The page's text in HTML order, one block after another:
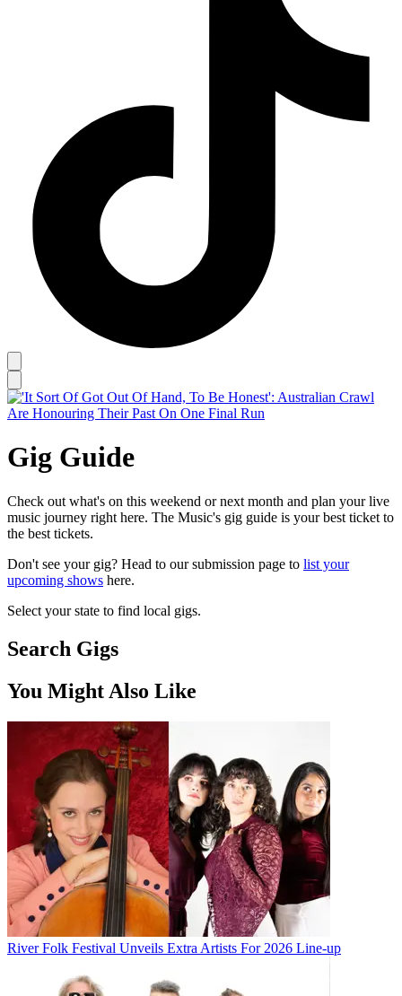
Gig Guide
Check out what's on this weekend or next month and plan your live
music journey right here. The Music's gig guide is your best ticket to
the best tickets.
Don't see your gig? Head to our submission page to list your
upcoming shows here.
Select your state to find local gigs.
Search Gigs
You Might Also Like
River Folk Festival Unveils Extra Artists For 2026 Line-up